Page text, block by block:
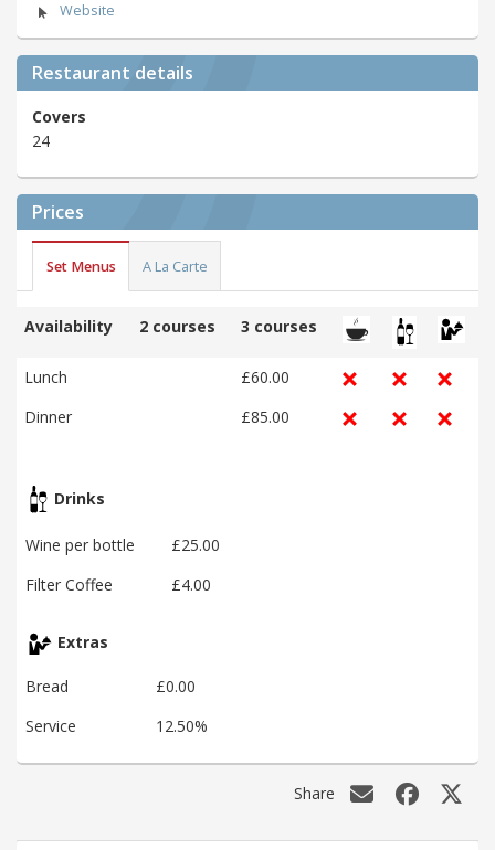
Website
Restaurant details
Covers
24
Prices
Set Menus A La Carte
Availability 2 courses 3 courses
Lunch
£60.00
Dinner
£85.00
Drinks
Wine per bottle
£25.00
Filter Coffee
£4.00
Extras
Bread
£0.00
Service
12.50%
Share